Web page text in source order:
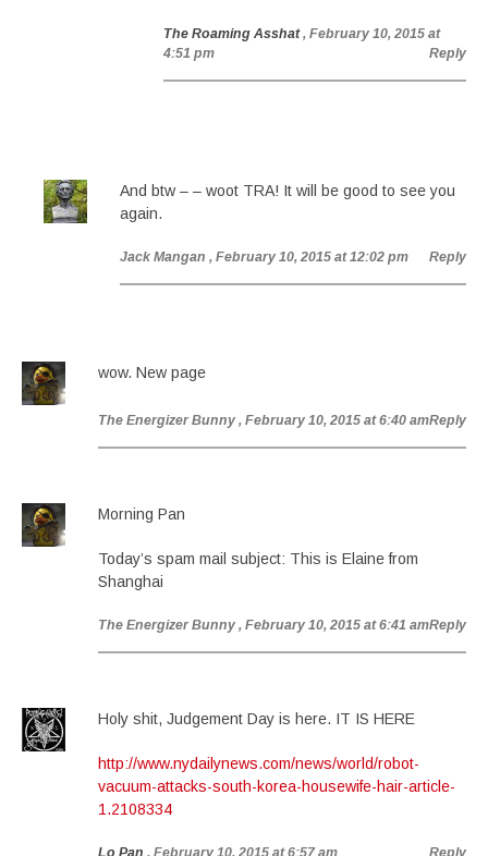
The Roaming Asshat , February 10, 2015 at
4:51 pm
Reply
And btw – – woot TRA! It will be good to see you
again.
Jack Mangan , February 10, 2015 at 12:02 pm Reply
wow. New page
The Energizer Bunny , February 10, 2015 at 6:40 amReply
Morning Pan
Today’s spam mail subject: This is Elaine from
Shanghai
The Energizer Bunny , February 10, 2015 at 6:41 amReply
Holy shit, Judgement Day is here. IT IS HERE
http://www.nydailynews.com/news/world/robot-
vacuum-attacks-south-korea-housewife-hair-article-
1.2108334
Lo Pan , February 10, 2015 at 6:57 am Reply